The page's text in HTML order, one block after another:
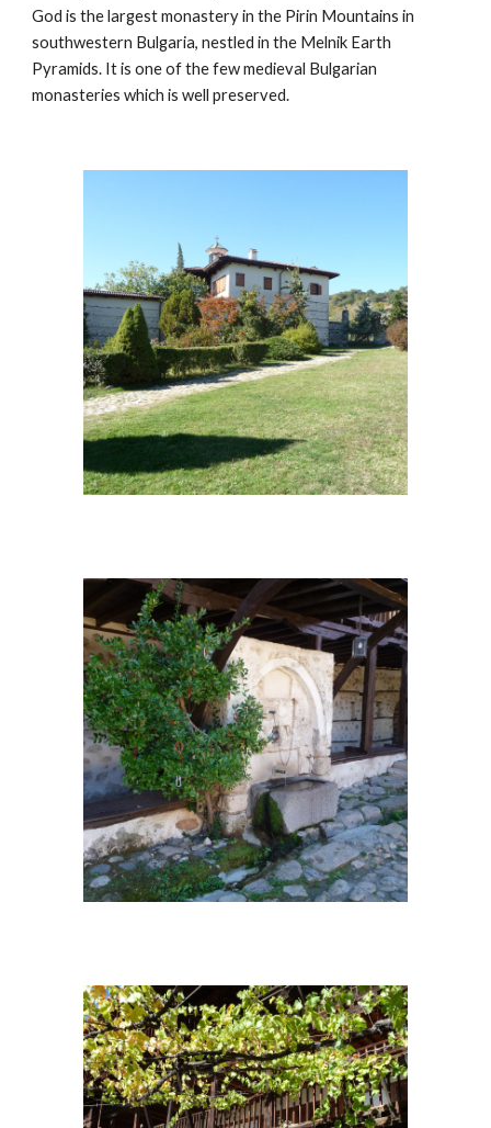
God is the largest monastery in the Pirin Mountains in
southwestern Bulgaria, nestled in the Melnik Earth
Pyramids. It is one of the few medieval Bulgarian
monasteries which is well preserved.